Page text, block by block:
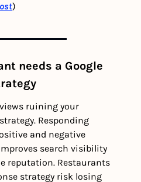
)
needs a Google
ruining your
Responding
and negative
search visibility
reputation. Restaurants
strategy risk losing